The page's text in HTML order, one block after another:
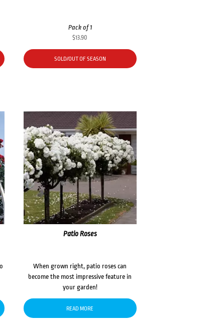
Pack of 1
$13.90
SOLD/OUT OF SEASON
Patio Roses
When grown right, patio roses can
become the most impressive feature in
your garden!
READ MORE